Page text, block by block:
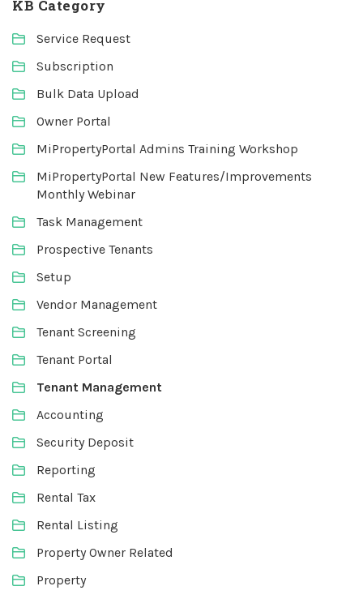
KB Category
Service Request
Subscription
Bulk Data Upload
Owner Portal
MiPropertyPortal Admins Training Workshop
MiPropertyPortal New Features/Improvements
Monthly Webinar
Task Management
Prospective Tenants
Setup
Vendor Management
Tenant Screening
Tenant Portal
Tenant Management
Accounting
Security Deposit
Reporting
Rental Tax
Rental Listing
Property Owner Related
Property